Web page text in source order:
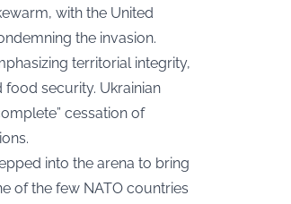
with the United
the invasion.
territorial integrity,
security. Ukrainian
cessation of
into the arena to bring
of the few NATO countries